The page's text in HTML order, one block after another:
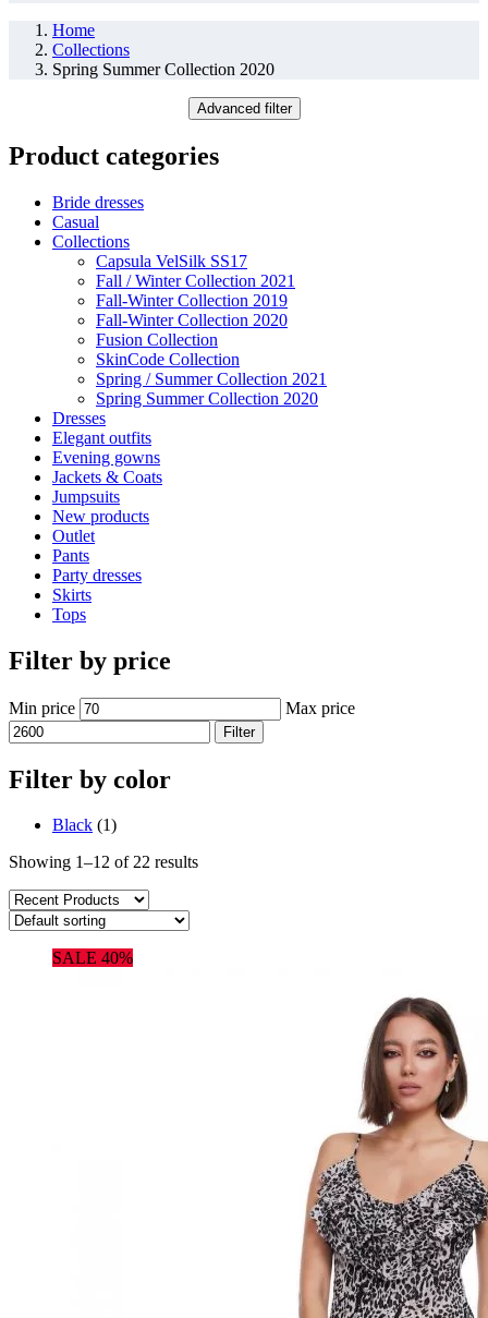
Home
Collections
Spring Summer Collection 2020
Advanced filter
Product categories
Bride dresses
Casual
Collections
Capsula VelSilk SS17
Fall / Winter Collection 2021
Fall-Winter Collection 2019
Fall-Winter Collection 2020
Fusion Collection
SkinCode Collection
Spring / Summer Collection 2021
Spring Summer Collection 2020
Dresses
Elegant outfits
Evening gowns
Jackets & Coats
Jumpsuits
New products
Outlet
Pants
Party dresses
Skirts
Tops
Filter by price
Min price Max price
Filter
Filter by color
Black (1)
Showing 1–12 of 22 results
SALE 40%